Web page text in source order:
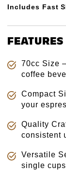
Includes Fast
FEATURES
70cc Size
coffee
Compact
your
Quality
consistent
Versatile
single